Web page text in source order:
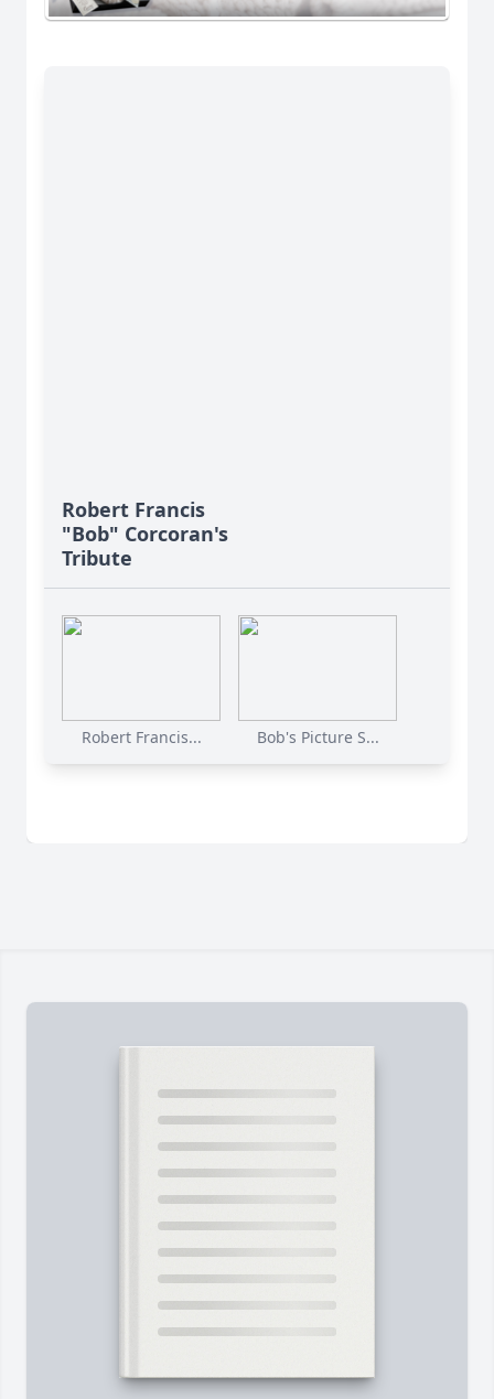
Robert Francis
"Bob" Corcoran's
Tribute
Robert Francis... Bob's Picture S...